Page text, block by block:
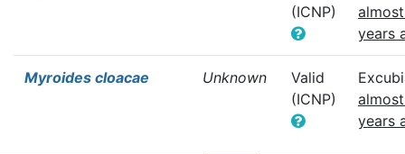
(ICNP)
years
Myroides cloacae Unknown
Valid
(ICNP)
years